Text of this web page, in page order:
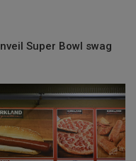
Super Bowl swag